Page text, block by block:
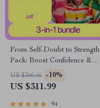
From Self-Doubt to Strength
Pack: Boost Confidence &
Self-Esteem with These 3
Digital Guides
US $346.66 -10%
US $311.99
94